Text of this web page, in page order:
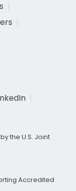
the U.S. Joint
Accredited